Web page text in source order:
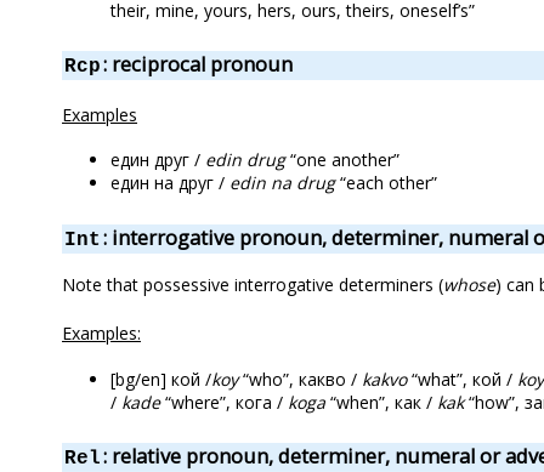
their, mine, yours, hers, ours, theirs, oneself’s”
Rcp: reciprocal pronoun
Examples
един друг / edin drug“one another”
един на друг / edin na drug“each other”
Int : interrogative pronoun, determiner, numeral
Note that possessive interrogative determiners (whose) can
Examples:
[bg/en] кой /koy“who”, какво / kakvo“what”, кой / koy
/ kade“where”, кога / koga “when”, как / kak“how”,
Rel: relative pronoun, determiner, numeral or